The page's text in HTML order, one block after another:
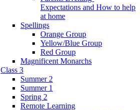
Expectations and How to help
at home
Spellings
Orange Group
Yellow/Blue Group
Red Group
Magnificent Monarchs
Class 3
Summer 2
Summer 1
Spring 2
Remote Learning